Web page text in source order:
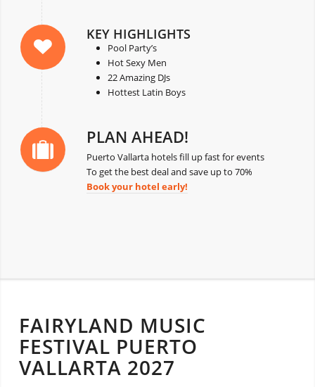
KEY HIGHLIGHTS
Pool Party’s
Hot Sexy Men
22 Amazing DJs
Hottest Latin Boys
PLAN AHEAD!
Puerto Vallarta hotels fill up fast for events
To get the best deal and save up to 70%
Book your hotel early!
FAIRYLAND MUSIC
FESTIVAL PUERTO
VALLARTA 2027